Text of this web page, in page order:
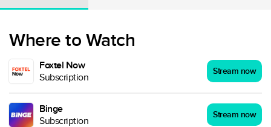
Where to Watch
Foxtel Now
Subscription
Stream now
Binge
Subscription
Stream now